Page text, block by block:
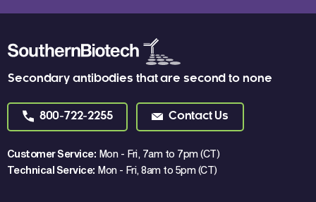
Secondary antibodies that are second to none
800-722-2255 Contact Us
Customer Service: Mon - Fri, 7am to 7pm (CT)
Technical Service: Mon - Fri, 8am to 5pm (CT)